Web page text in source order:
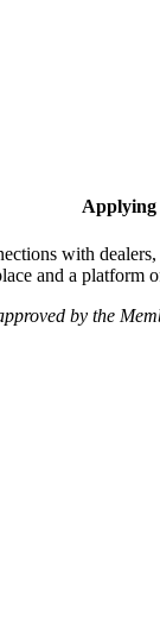
Applying
with
and a
by the